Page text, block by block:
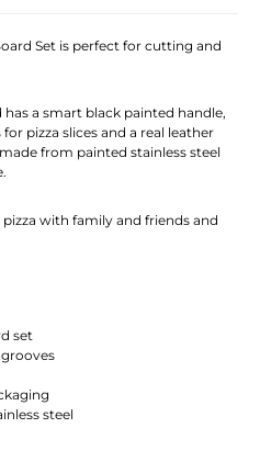
Set is perfect for cutting and
a smart black painted handle,
pizza slices and a real leather
from painted stainless steel
with family and friends and
set
steel